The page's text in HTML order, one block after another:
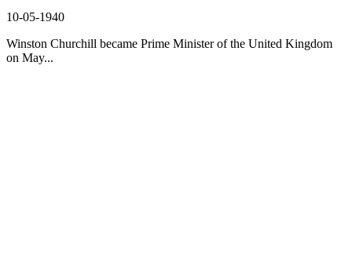
10-05-1940
Winston Churchill became Prime Minister of the United Kingdom
on May...